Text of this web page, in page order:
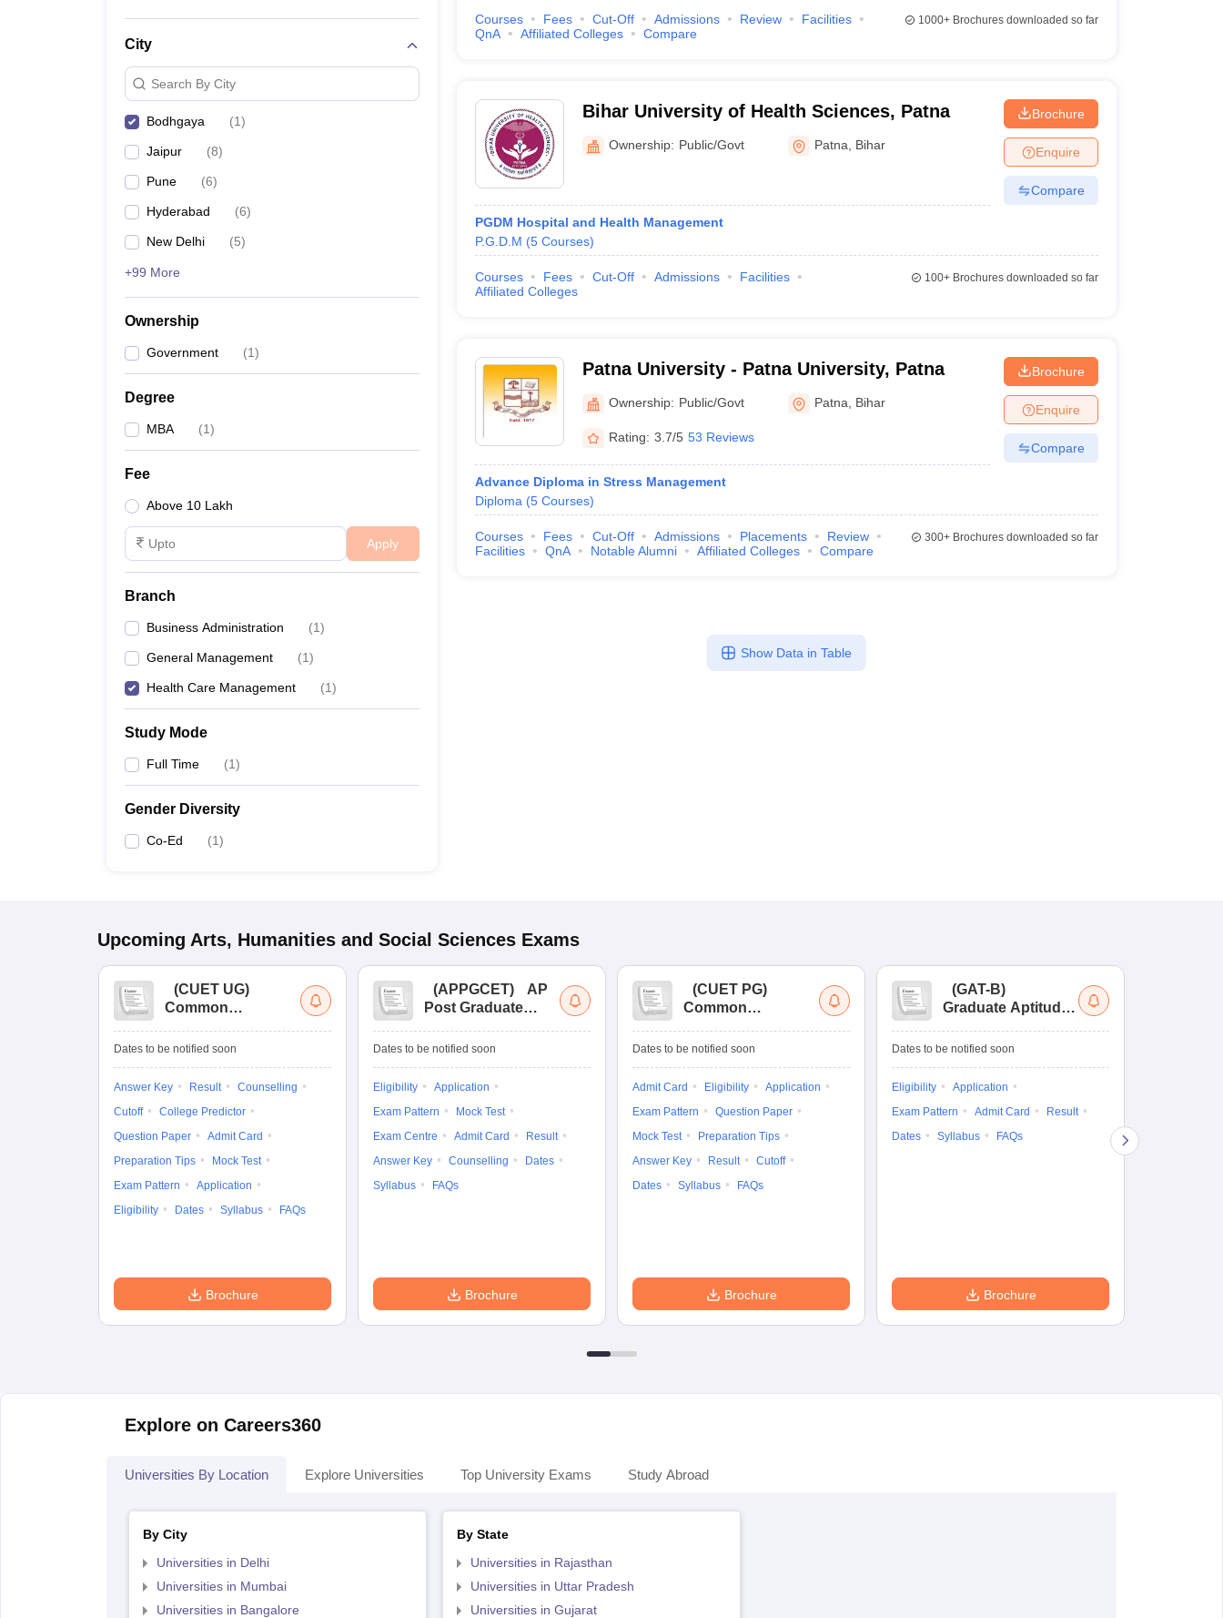
City
Search By City
Bodhgaya (1)
Jaipur (8)
Pune (6)
Hyderabad (6)
New Delhi (5)
+99 More
Ownership
Government (1)
Degree
MBA (1)
Fee
Above 10 Lakh
Apply
Branch
Business Administration (1)
General Management (1)
Health Care Management (1)
Study Mode
Full Time (1)
Gender Diversity
Co-Ed (1)
Courses Fees Cut-Off Admissions Review
Facilities
QnA
Affiliated Colleges Compare
1000+Brochures downloaded so far
Bihar University of Health Sciences, Patna
Ownership: Public/Govt Patna Bihar
PGDM Hospital and Health Management
P.G.D.M (5 Courses)
Brochure
Enquire
Compare
Courses Fees Cut-Off Admissions
Facilities
Affiliated Colleges
100+Brochures downloaded so far
Patna University - Patna University, Patna
Ownership: Public/Govt Patna Bihar
Rating: 3.7/5 53 Reviews
Advance Diploma in Stress Management
Diploma (5 Courses)
Brochure
Enquire
Compare
Courses Fees Cut-Off Admissions Placements
Review
Facilities
QnA Notable Alumni Affiliated Colleges Compare
300+Brochures downloaded so far
Show Data in Table
Upcoming Arts, Humanities and Social Sciences Exams
(CUET UG)
Common
Entrance Test (UG)
Dates to be notified soon
Answer Key Result
Counselling
Cutoff
College Predictor
Question Paper
Admit Card
Preparation Tips
Mock Test
Exam Pattern
Application
Eligibility
Dates Syllabus FAQs
Brochure
(APPGCET)
AP
Post Graduate
Tests
Dates to be notified soon
Eligibility
Application
Exam Pattern
Mock Test
Exam Centre
Admit Card
Result
Answer Key
Counselling
Dates
Syllabus
FAQs
Brochure
(CUET PG)
Common
Entrance Test (PG)
Dates to be notified soon
Admit Card Eligibility
Application
Exam Pattern
Question Paper
Mock Test
Preparation Tips
Answer Key
Result
Cutoff
Dates
Syllabus FAQs
Brochure
(GAT-B)
Graduate Aptitude
Dates to be notified soon
Eligibility
Application
Exam Pattern
Admit Card
Result
Dates
Syllabus FAQs
Brochure
Explore on Careers360
Universities By Location Explore Universities Top University Exams Study Abroad
By City
Universities in Delhi
Universities in Mumbai
Universities in Bangalore
By State
Universities in Rajasthan
Universities in Uttar Pradesh
Universities in Gujarat